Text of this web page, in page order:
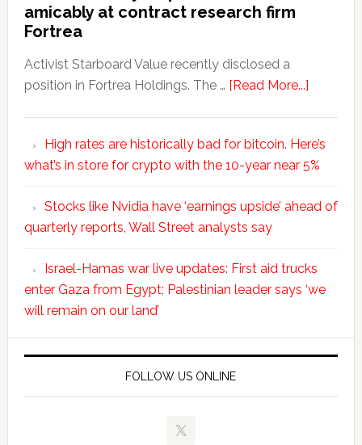
amicably at contract research firm
Fortrea
Activist Starboard Value recently disclosed a
position in Fortrea Holdings. The … [Read More...]
High rates are historically bad for bitcoin. Here’s
what’s in store for crypto with the 10-year near 5%
Stocks like Nvidia have ‘earnings upside’ ahead of
quarterly reports, Wall Street analysts say
Israel-Hamas war live updates: First aid trucks
enter Gaza from Egypt; Palestinian leader says ‘we
will remain on our land’
FOLLOW US ONLINE